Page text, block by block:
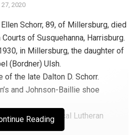
2020
Schorr, 89, of Millersburg, died
of Susquehanna, Harrisburg.
in Millersburg, the daughter of
(Bordner) Ulsh.
the late Dalton D. Schorr.
and Johnson-Baillie shoe
Paul’s Evangelical Lutheran
Reading